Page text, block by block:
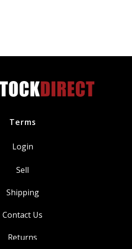
Terms
Login
Sell
Shipping
Contact Us
Returns